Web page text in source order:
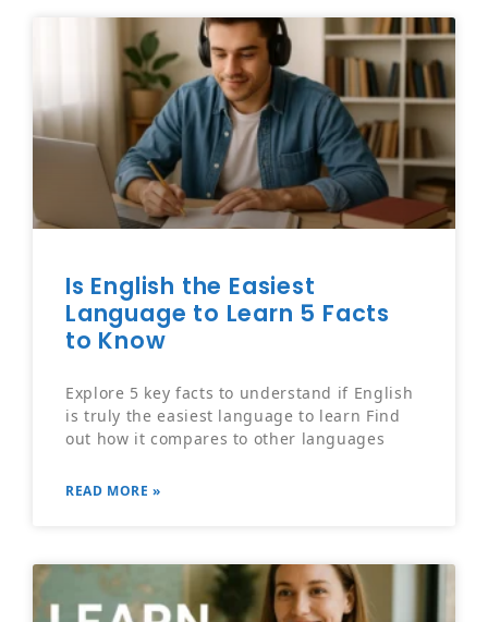
Is English the Easiest
Language to Learn 5 Facts
to Know
Explore 5 key facts to understand if English
is truly the easiest language to learn Find
out how it compares to other languages
READ MORE »